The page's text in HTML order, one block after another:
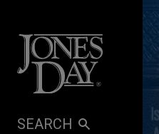
SEARCH